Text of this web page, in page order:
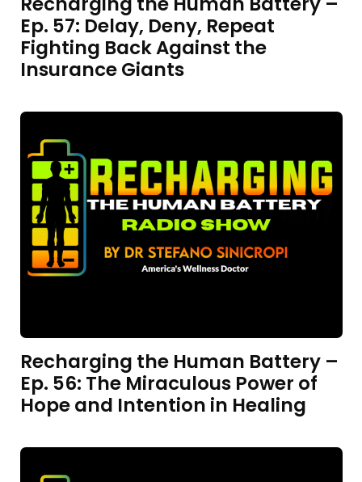
Ep. 57: Delay, Deny, Repeat
Fighting Back Against the
Insurance Giants
Recharging the Human Battery –
Ep. 56: The Miraculous Power of
Hope and Intention in Healing